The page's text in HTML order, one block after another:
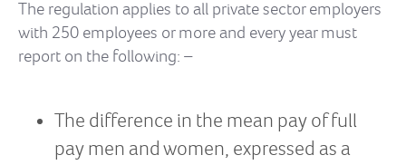
The regulation applies to all private sector employers
with 250 employees or more and every year must
report on the following: –
The difference in the mean pay of full
pay men and women, expressed as a